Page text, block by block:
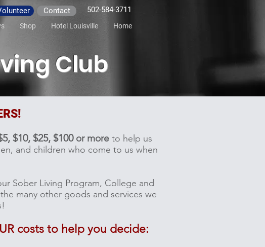
Contact 502-584-3711
Shop Hotel Louisville Home
Club
$10, $25, $100 or more to help us
and children who come to us when
Sober Living Program, College and
many other goods and services we
costs to help you decide: